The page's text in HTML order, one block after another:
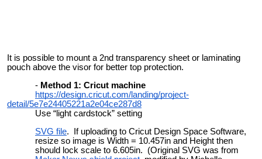
It is possible to mount a 2nd transparency sheet or laminating
pouch above the visor for better top protection.
Method 1: Cricut machine
https://design.cricut.com/landing/project-
detail/5e7e24405221a2e04ce287d8
Use “light cardstock” setting
SVG file. If uploading to Cricut Design Space Software,
resize so image is Width = 10.457in and Height then
should lock scale to 6.605in. (Original SVG was from